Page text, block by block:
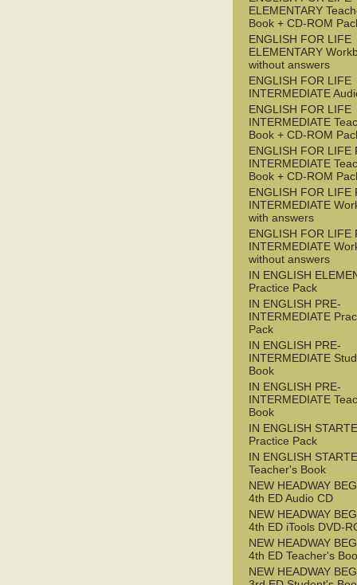
ELEMENTARY
Book + CD-ROM
ENGLISH FOR LIFE
ELEMENTARY
without answers
ENGLISH FOR LIFE
INTERMEDIATE
ENGLISH FOR LIFE
INTERMEDIATE
Book + CD-ROM
ENGLISH FOR LIFE
INTERMEDIATE
Book + CD-ROM
ENGLISH FOR LIFE
INTERMEDIATE
with answers
ENGLISH FOR LIFE
INTERMEDIATE
without answers
IN ENGLISH
Practice Pack
IN ENGLISH PRE-
INTERMEDIATE
Pack
IN ENGLISH PRE-
INTERMEDIATE
Book
IN ENGLISH PRE-
INTERMEDIATE
Book
IN ENGLISH
Practice Pack
IN ENGLISH
Teacher's Book
NEW HEADWAY
4th ED Audio CD
NEW HEADWAY
4th ED iTools DVD-
NEW HEADWAY
4th ED Teacher's
NEW HEADWAY